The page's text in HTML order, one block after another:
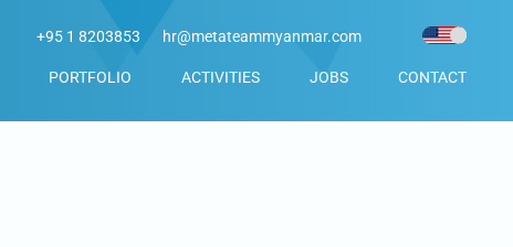
+95 1 8203853 hr@metateammyanmar.com
PORTFOLIO ACTIVITIES JOBS CONTACT